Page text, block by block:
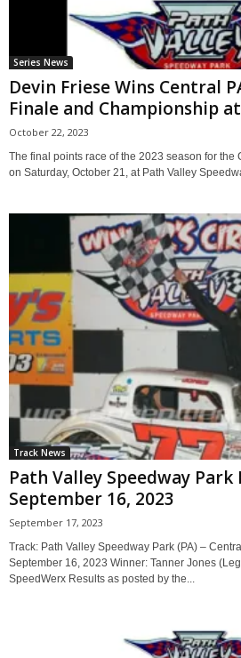
Series News
Devin Friese Wins Central
Finale and Championship
October 22, 2023
The final points race of the 2023 season for the
on Saturday, October 21, at Path Valley
Track News
Path Valley Speedway
September 16, 2023
September 17, 2023
Track: Path Valley Speedway Park (PA) –
September 16, 2023 Winner: Tanner Jones
SpeedWerx Results as posted by the...